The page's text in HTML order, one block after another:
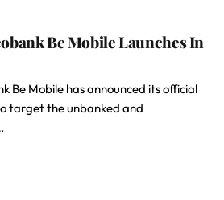
Be Mobile Launches In
Be Mobile has announced its official
target the unbanked and